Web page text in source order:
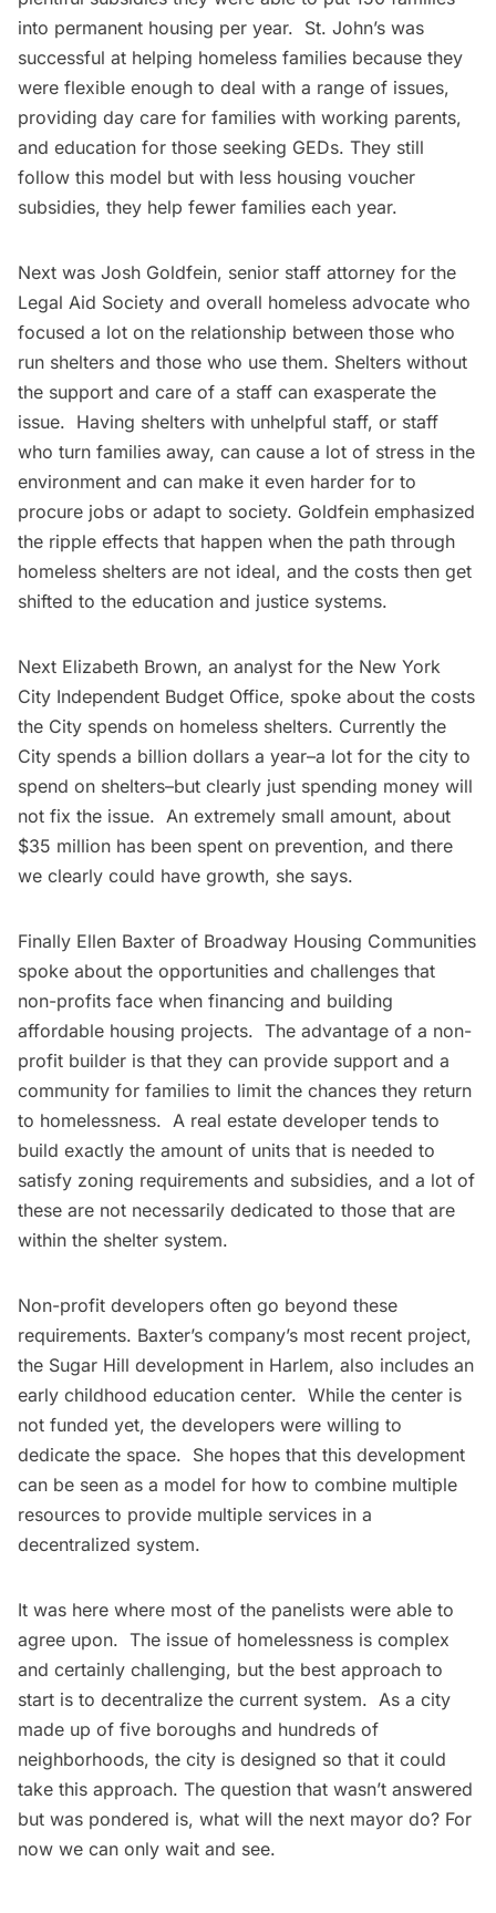
into permanent housing per year. St. John’s was
successful at helping homeless families because they
were flexible enough to deal with a range of issues,
providing day care for families with working parents,
and education for those seeking GEDs. They still
follow this model but with less housing voucher
subsidies, they help fewer families each year.
Next was Josh Goldfein, senior staff attorney for the
Legal Aid Society and overall homeless advocate who
focused a lot on the relationship between those who
run shelters and those who use them. Shelters without
the support and care of a staff can exasperate the
issue. Having shelters with unhelpful staff, or staff
who turn families away, can cause a lot of stress in the
environment and can make it even harder for to
procure jobs or adapt to society. Goldfein emphasized
the ripple effects that happen when the path through
homeless shelters are not ideal, and the costs then get
shifted to the education and justice systems.
Next Elizabeth Brown, an analyst for the New York
City Independent Budget Office, spoke about the costs
the City spends on homeless shelters. Currently the
City spends a billion dollars a year–a lot for the city to
spend on shelters–but clearly just spending money will
not fix the issue. An extremely small amount, about
$35 million has been spent on prevention, and there
we clearly could have growth, she says.
Finally Ellen Baxter of Broadway Housing Communities
spoke about the opportunities and challenges that
non-profits face when financing and building
affordable housing projects. The advantage of a non-
profit builder is that they can provide support and a
community for families to limit the chances they return
to homelessness. A real estate developer tends to
build exactly the amount of units that is needed to
satisfy zoning requirements and subsidies, and a lot of
these are not necessarily dedicated to those that are
within the shelter system.
Non-profit developers often go beyond these
requirements. Baxter’s company’s most recent project,
the Sugar Hill development in Harlem, also includes an
early childhood education center. While the center is
not funded yet, the developers were willing to
dedicate the space. She hopes that this development
can be seen as a model for how to combine multiple
resources to provide multiple services in a
decentralized system.
It was here where most of the panelists were able to
agree upon. The issue of homelessness is complex
and certainly challenging, but the best approach to
start is to decentralize the current system. As a city
made up of five boroughs and hundreds of
neighborhoods, the city is designed so that it could
take this approach. The question that wasn’t answered
but was pondered is, what will the next mayor do? For
now we can only wait and see.